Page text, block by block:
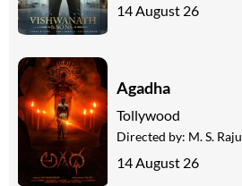
14 August 26
Agadha
Tollywood
Directed by: M. S. Raju
14 August 26